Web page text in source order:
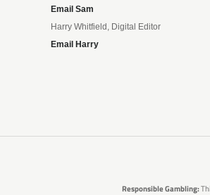
Email Sam
Harry Whitfield, Digital Editor
Email Harry
Responsible Gambling: